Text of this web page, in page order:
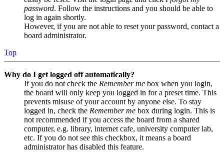
password. Follow the instructions and you should be able to
log in again shortly.
However, if you are not able to reset your password, contact a
board administrator.
Top
Why do I get logged off automatically?
If you do not check the Remember me box when you login,
the board will only keep you logged in for a preset time. This
prevents misuse of your account by anyone else. To stay
logged in, check the Remember me box during login. This is
not recommended if you access the board from a shared
computer, e.g. library, internet cafe, university computer lab,
etc. If you do not see this checkbox, it means a board
administrator has disabled this feature.